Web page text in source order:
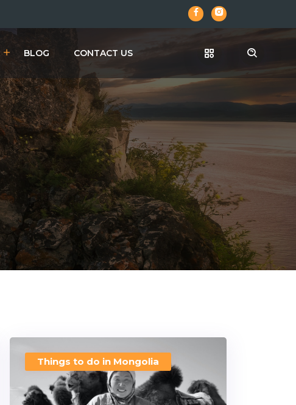
BLOG CONTACT US
Things to do in Mongolia